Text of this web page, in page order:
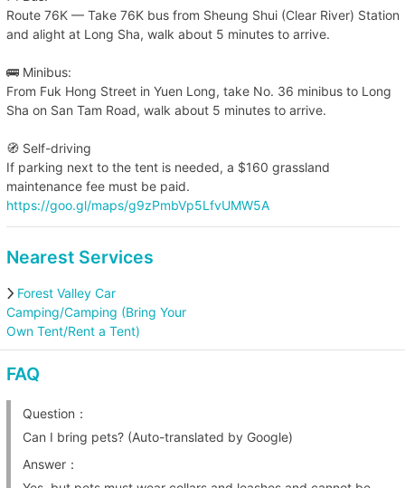
Route 76K — Take 76K bus from Sheung Shui (Clear River) Station
and alight at Long Sha, walk about 5 minutes to arrive.
🚌 Minibus:
From Fuk Hong Street in Yuen Long, take No. 36 minibus to Long
Sha on San Tam Road, walk about 5 minutes to arrive.
🧭 Self-driving
If parking next to the tent is needed, a $160 grassland
maintenance fee must be paid.
https://goo.gl/maps/g9zPmbVp5LfvUMW5A
Nearest Services
Forest Valley Car
Camping/Camping (Bring Your
Own Tent/Rent a Tent)
FAQ
Question：
Can I bring pets? (Auto-translated by Google)
Answer：